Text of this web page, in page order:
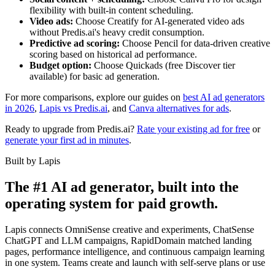
flexibility with built-in content scheduling.
Video ads: Choose Creatify for AI-generated video ads
without Predis.ai's heavy credit consumption.
Predictive ad scoring: Choose Pencil for data-driven creative
scoring based on historical ad performance.
Budget option: Choose Quickads (free Discover tier
available) for basic ad generation.
For more comparisons, explore our guides on best AI ad generators
in 2026, Lapis vs Predis.ai, and Canva alternatives for ads.
Ready to upgrade from Predis.ai? Rate your existing ad for free or
generate your first ad in minutes.
Built by Lapis
The #1 AI ad generator, built into the
operating system for paid growth.
Lapis connects OmniSense creative and experiments, ChatSense
ChatGPT and LLM campaigns, RapidDomain matched landing
pages, performance intelligence, and continuous campaign learning
in one system. Teams create and launch with self-serve plans or use